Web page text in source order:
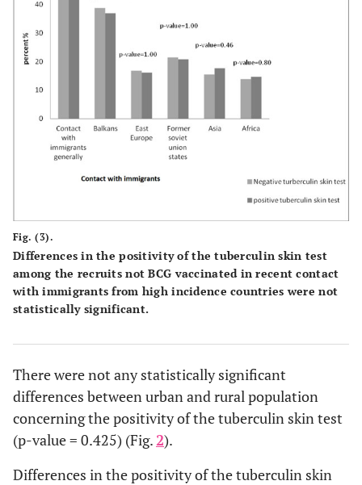
Fig. (3).
Differences in the positivity of the tuberculin skin test
among the recruits not BCG vaccinated in recent contact
with immigrants from high incidence countries were not
statistically significant.
There were not any statistically significant
differences between urban and rural population
concerning the positivity of the tuberculin skin test
(p-value = 0.425) (Fig.2).
Differences in the positivity of the tuberculin skin